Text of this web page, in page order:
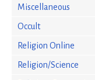
Miscellaneous
Occult
Religion Online
Religion/Science